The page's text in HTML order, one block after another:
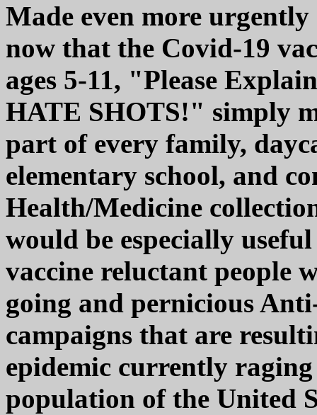
Made even more
now that the Covid-19
ages 5-11, "Please
HATE SHOTS!" simply
part of every family,
elementary school, and
Health/Medicine
would be especially
vaccine reluctant people
going and pernicious
campaigns that are
epidemic currently
population of the United